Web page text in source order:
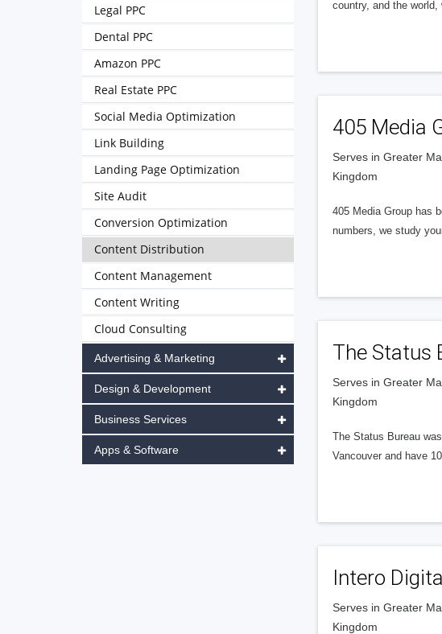
country, and the
405 Media
Serves in Greater
Kingdom
405 Media Group has
numbers, we study
The Status
Serves in Greater
Kingdom
The Status Bureau
Vancouver and have
Intero
Serves in Greater
Kingdom
Legal PPC
Dental PPC
Amazon PPC
Real Estate PPC
Social Media Optimization
Link Building
Landing Page Optimization
Site Audit
Conversion Optimization
Content Distribution
Content Management
Content Writing
Cloud Consulting
Advertising & Marketing
Design & Development
Business Services
Apps & Software